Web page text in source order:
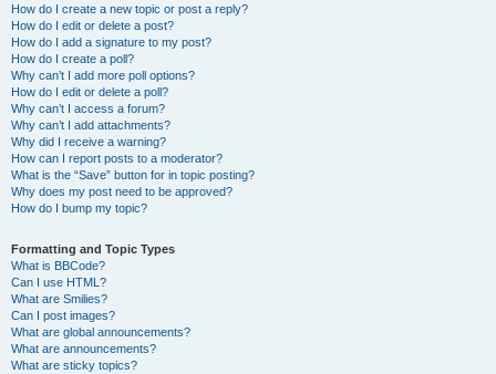
How do I create a new topic or post a reply?
How do I edit or delete a post?
How do I add a signature to my post?
How do I create a poll?
Why can’t I add more poll options?
How do I edit or delete a poll?
Why can’t I access a forum?
Why can’t I add attachments?
Why did I receive a warning?
How can I report posts to a moderator?
What is the “Save” button for in topic posting?
Why does my post need to be approved?
How do I bump my topic?
Formatting and Topic Types
What is BBCode?
Can I use HTML?
What are Smilies?
Can I post images?
What are global announcements?
What are announcements?
What are sticky topics?